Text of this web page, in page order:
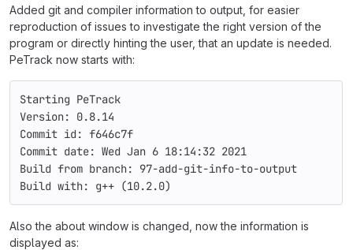
Added git and compiler information to output, for easier
reproduction of issues to investigate the right version of the
program or directly hinting the user, that an update is needed.
PeTrack now starts with:
Starting PeTrack
Version: 0.8.14
Commit id: f646c7f
Commit date: Wed Jan 6 18:14:32 2021
Build from branch: 97-add-git-info-to-output
Build with: g++ (10.2.0)
Also the about window is changed, now the information is
displayed as: